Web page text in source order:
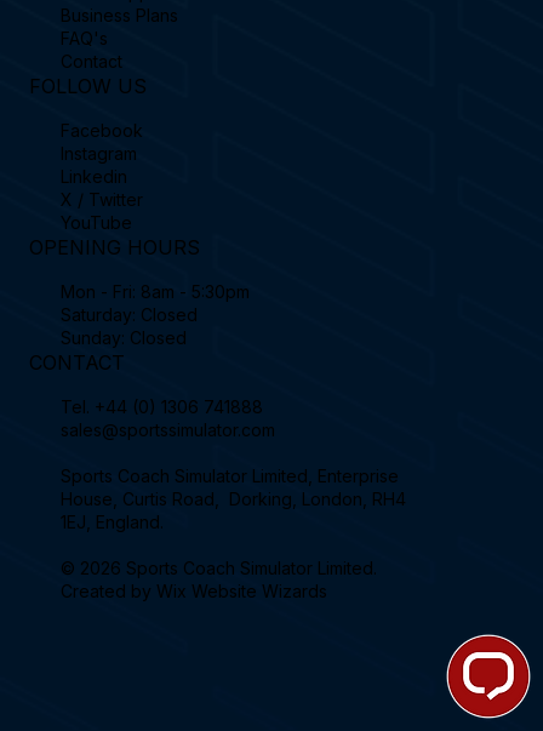
Business Plans
FAQ's
Contact
FOLLOW US
Facebook
Instagram
Linkedin
X / Twitter
YouTube
OPENING HOURS
Mon - Fri: 8am - 5:30pm
Saturday: Closed
Sunday: Closed
CONTACT
Tel. +44 (0) 1306 741888
sales@sportssimulator.com
Sports Coach Simulator Limited, Enterprise
House, Curtis Road, Dorking, London, RH4
1EJ, England.
© 2026 Sports Coach Simulator Limited.
Created by Wix Website Wizards